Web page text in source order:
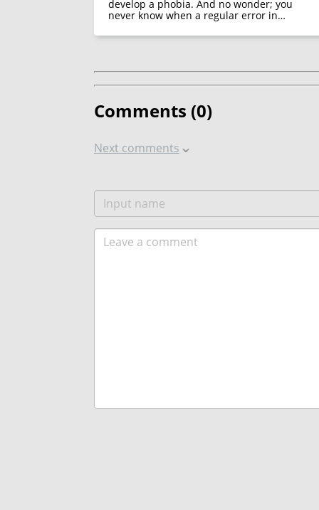
develop a phobia. And no wonder; you
never know when a regular error in…
Comments (0)
Next comments